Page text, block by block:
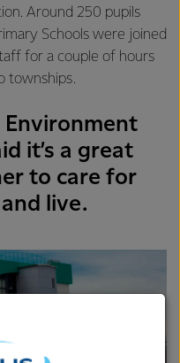
Around 250 pupils
Schools were joined
for a couple of hours
townships.
Environment
it’s a great
to care for
live.